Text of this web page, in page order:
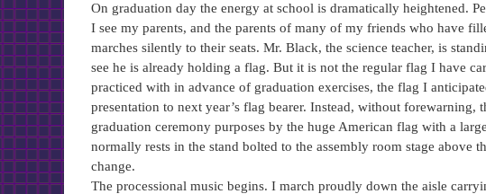
On graduation day the energy at school is dramatically heightened.
I see my parents, and the parents of many of my friends who have
marches silently to their seats. Mr. Black, the science teacher, is
see he is already holding a flag. But it is not the regular flag I have
practiced with in advance of graduation exercises, the flag I
presentation to next year’s flag bearer. Instead, without forewarning,
graduation ceremony purposes by the huge American flag with a
normally rests in the stand bolted to the assembly room stage above
change.
The processional music begins. I march proudly down the aisle